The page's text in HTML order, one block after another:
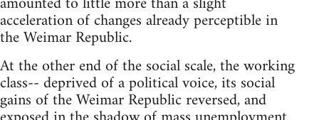
acceleration of changes already perceptible in
the Weimar Republic.
At the other end of the social scale, the working
class-- deprived of a political voice, its social
gains of the Weimar Republic reversed, and